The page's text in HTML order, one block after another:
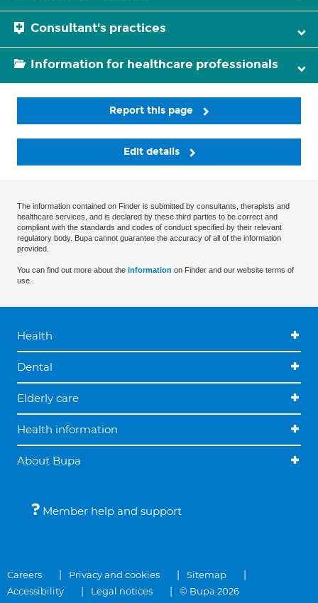
Consultant's practices
Information for healthcare professionals
Report this page
Edit details
The information contained on Finder is submitted by consultants, therapists and
healthcare services, and is declared by these third parties to be correct and
compliant with the standards and codes of conduct specified by their relevant
regulatory body. Bupa cannot guarantee the accuracy of all of the information
provided.
You can find out more about the information on Finder and our website terms of
use.
Health
Dental
Elderly care
Health information
About Bupa
Member help and support
Careers Privacy and cookies
Sitemap
Accessibility
Legal notices © Bupa 2026